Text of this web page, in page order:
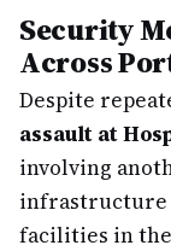
Security
Across
Despite
assault at
involving
infrastructure
facilities in the